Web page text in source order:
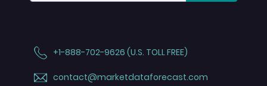
+1-888-702-9626 (U.S. TOLL FREE)
contact@marketdataforecast.com